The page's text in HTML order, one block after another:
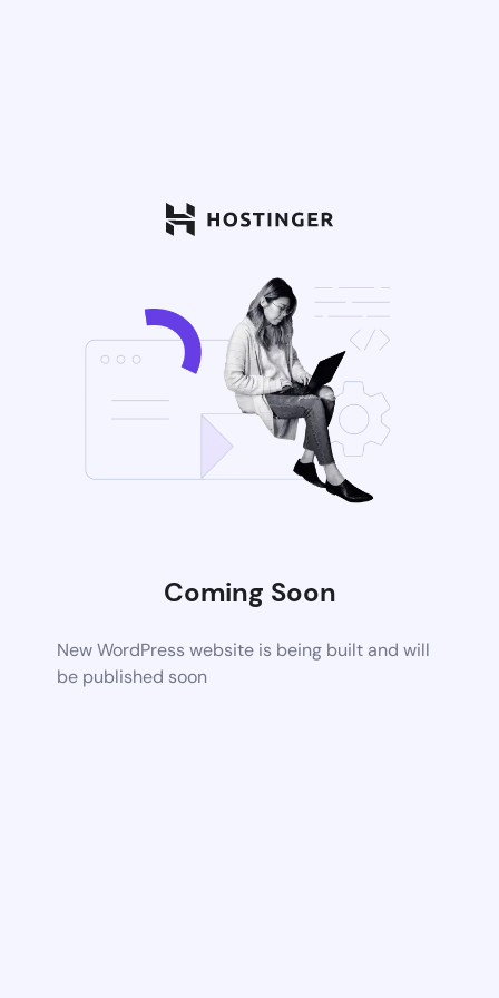
Coming Soon
New WordPress website is being built and will
be published soon